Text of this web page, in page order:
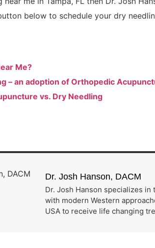
below to schedule your dry
Me?
– an adoption of Orthopedic
vs. Dry Needling
Dr. Josh Hanson, DACM
Dr. Josh Hanson specializes
with modern Western
USA to receive life changing